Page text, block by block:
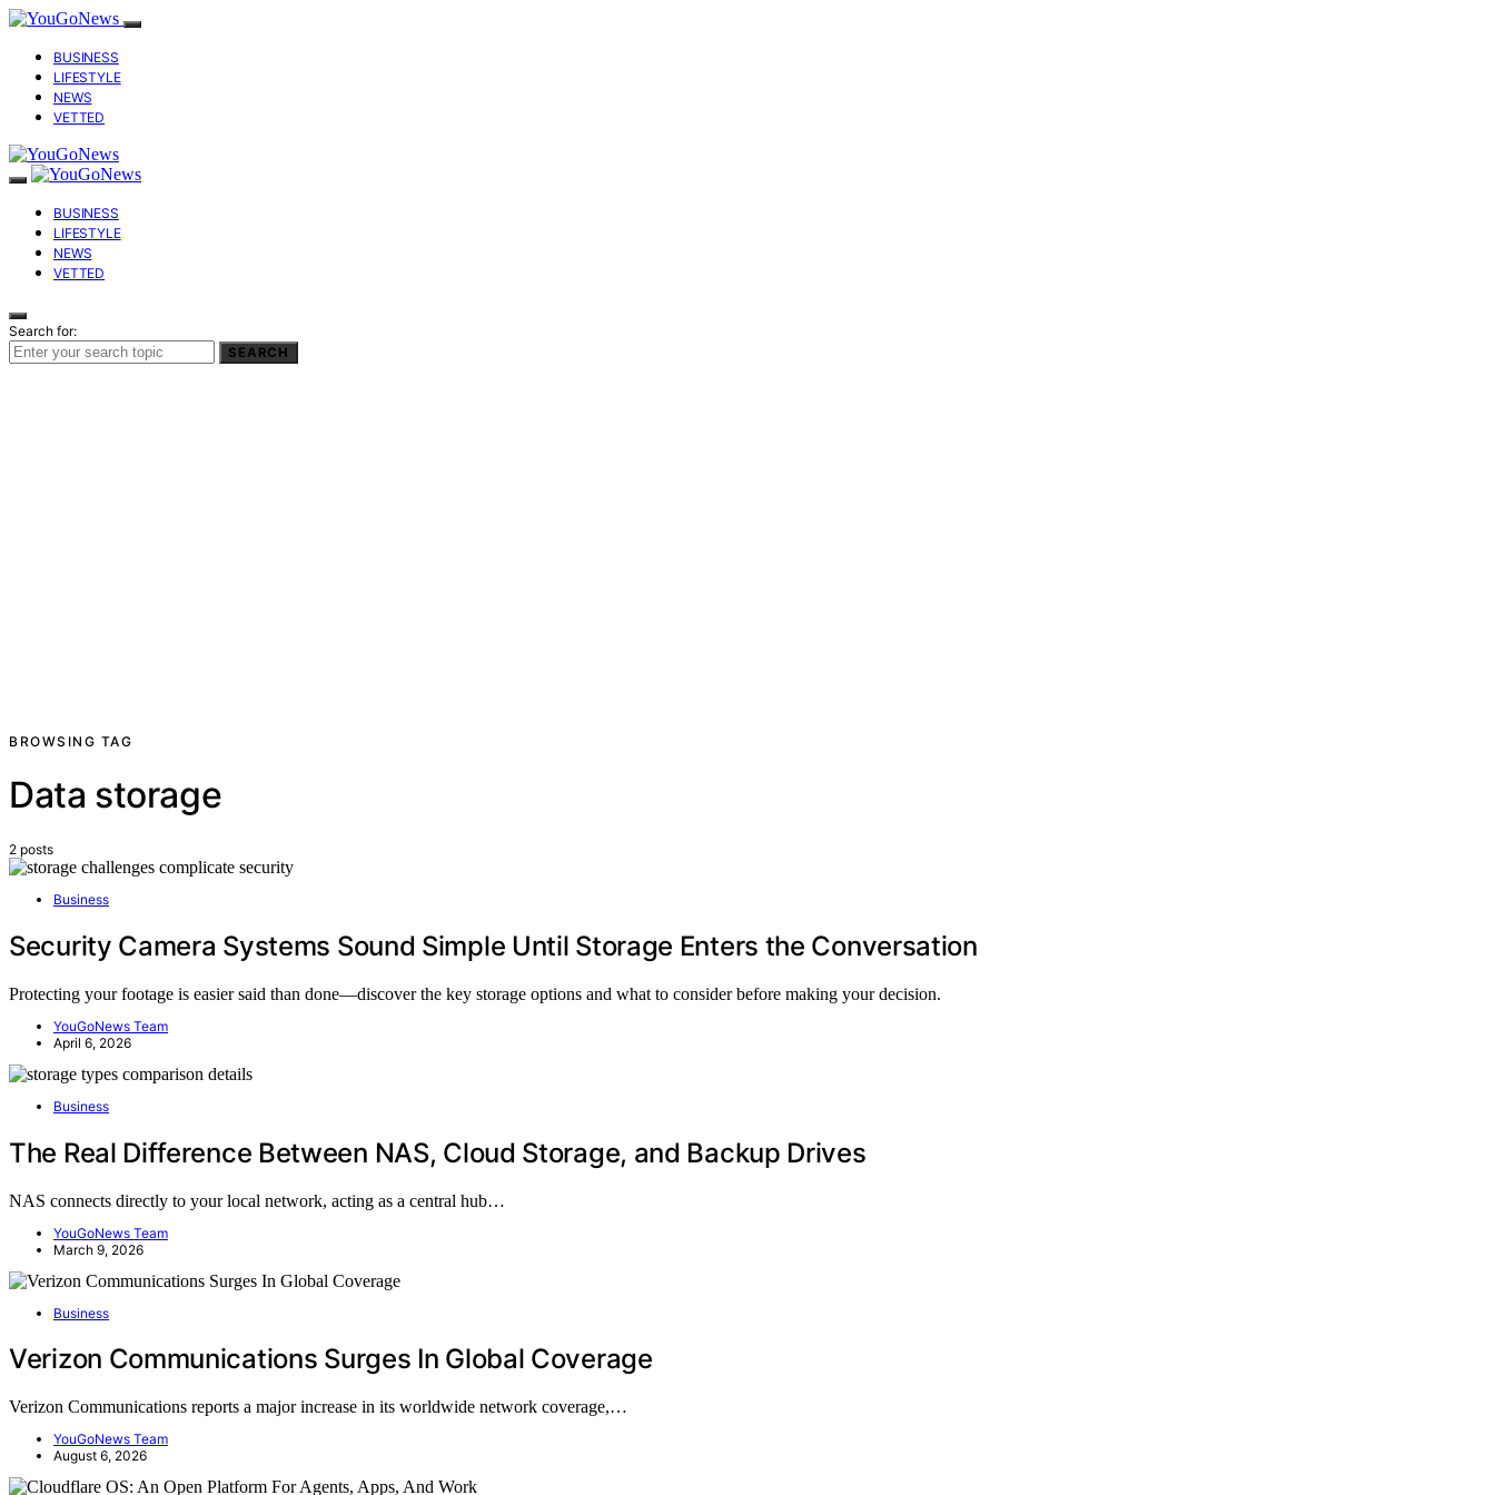
BUSINESS
LIFESTYLE
NEWS
VETTED
BUSINESS
LIFESTYLE
NEWS
VETTED
Search for:
SEARCH
BROWSING TAG
Data storage
2 posts
Business
Security Camera Systems Sound Simple Until Storage Enters the Conversation
Protecting your footage is easier said than done—discover the key storage options and what to consider before making your decision.
YouGoNews Team
April 6, 2026
Business
The Real Difference Between NAS, Cloud Storage, and Backup Drives
NAS connects directly to your local network, acting as a central hub…
YouGoNews Team
March 9, 2026
Business
Verizon Communications Surges In Global Coverage
Verizon Communications reports a major increase in its worldwide network coverage,…
YouGoNews Team
August 6, 2026